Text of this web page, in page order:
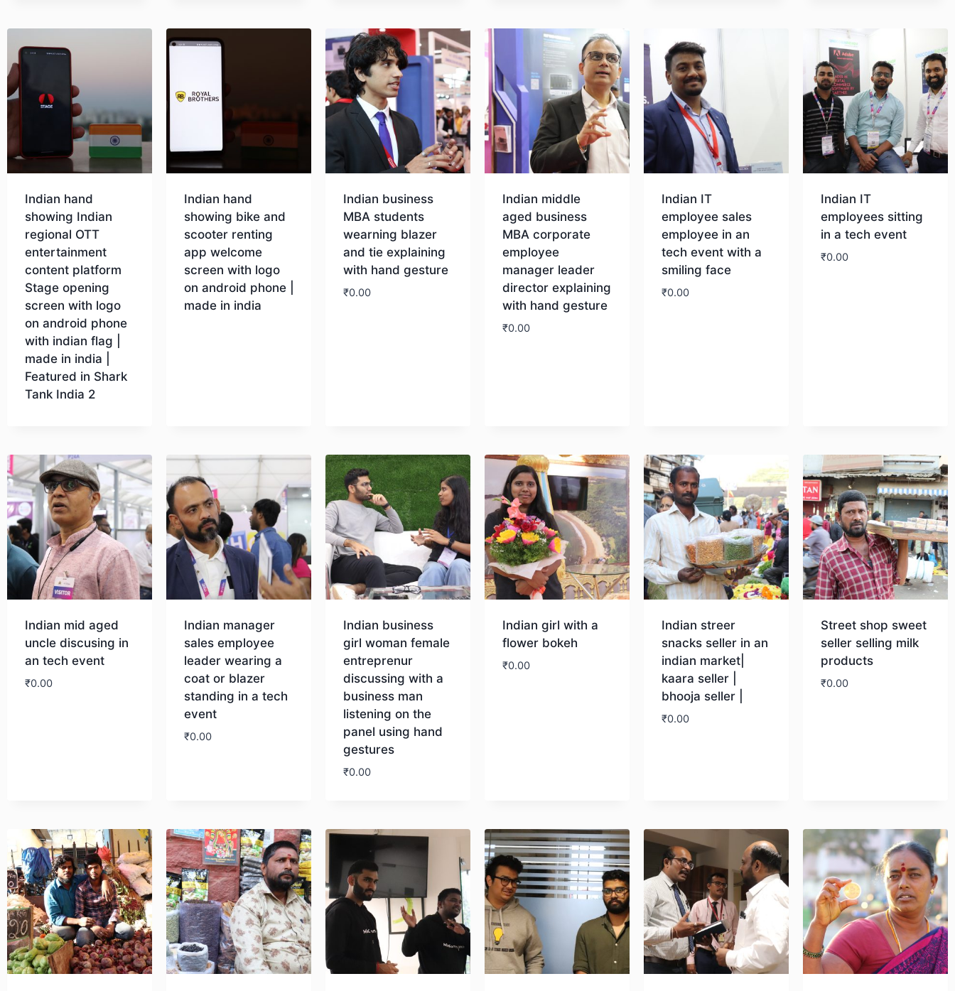
Indian hand
showing Indian
regional OTT
entertainment
content platform
Stage opening
screen with logo
on android phone
with indian flag |
made in india |
Featured in Shark
Tank India 2
Indian hand
showing bike and
scooter renting
app welcome
screen with logo
on android phone |
made in india
Indian business
MBA students
wearning blazer
and tie explaining
with hand gesture
₹0.00
Indian middle
aged business
MBA corporate
employee
manager leader
director explaining
with hand gesture
₹0.00
Indian IT
employee sales
employee in an
tech event with a
smiling face
₹0.00
Indian IT
employees sitting
in a tech event
₹0.00
Indian mid aged
uncle discusing in
an tech event
₹0.00
Indian manager
sales employee
leader wearing a
coat or blazer
standing in a tech
event
₹0.00
Indian business
girl woman female
entreprenur
discussing with a
business man
listening on the
panel using hand
gestures
₹0.00
Indian girl with a
flower bokeh
₹0.00
Indian streer
snacks seller in an
indian market|
kaara seller |
bhooja seller |
₹0.00
Street shop sweet
seller selling milk
products
₹0.00